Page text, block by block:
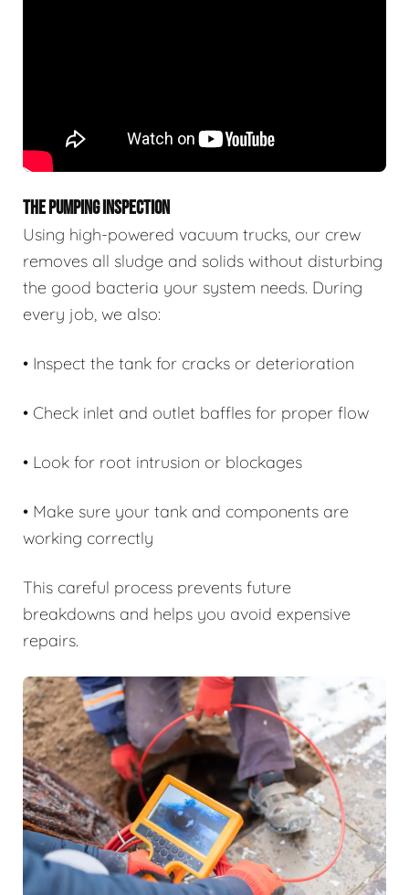
THE PUMPING INSPECTION
Using high-powered vacuum trucks, our crew
removes all sludge and solids without disturbing
the good bacteria your system needs. During
every job, we also:
• Inspect the tank for cracks or deterioration
• Check inlet and outlet baffles for proper flow
• Look for root intrusion or blockages
• Make sure your tank and components are
working correctly
This careful process prevents future
breakdowns and helps you avoid expensive
repairs.